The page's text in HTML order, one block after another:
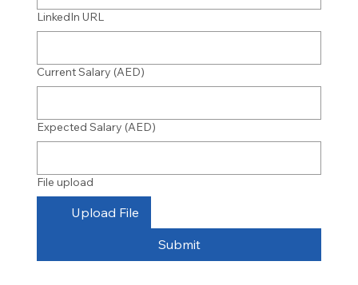
LinkedIn URL
Current Salary (AED)
Expected Salary (AED)
File upload
Upload File
Submit